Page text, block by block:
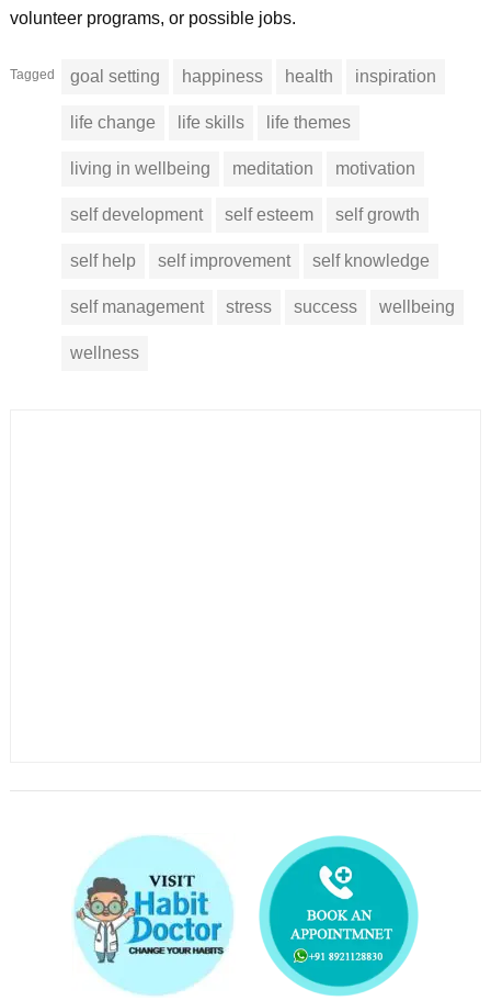
volunteer programs, or possible jobs.
Tagged goal setting happiness health inspiration
life change life skills life themes
living in wellbeing meditation motivation
self development self esteem self growth
self help self improvement self knowledge
self management stress success wellbeing
wellness